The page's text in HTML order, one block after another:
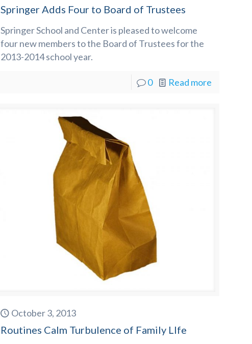
Springer Adds Four to Board of Trustees
Springer School and Center is pleased to welcome
four new members to the Board of Trustees for the
2013-2014 school year.
0 Read more
October 3, 2013
Routines Calm Turbulence of Family LIfe